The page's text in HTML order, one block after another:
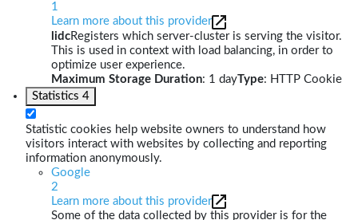
1
Learn more about this provider
lidcRegisters which server-cluster is serving the visitor.
This is used in context with load balancing, in order to
optimize user experience.
Maximum Storage Duration: 1 dayType: HTTP Cookie
Statistics 4
Statistic cookies help website owners to understand how
visitors interact with websites by collecting and reporting
information anonymously.
Google
2
Learn more about this provider
Some of the data collected by this provider is for the